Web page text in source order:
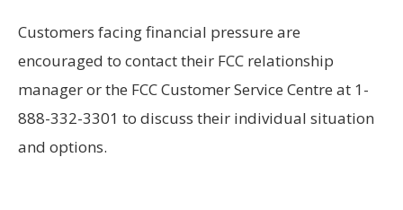
Customers facing financial pressure are
encouraged to contact their FCC relationship
manager or the FCC Customer Service Centre at 1-
888-332-3301 to discuss their individual situation
and options.